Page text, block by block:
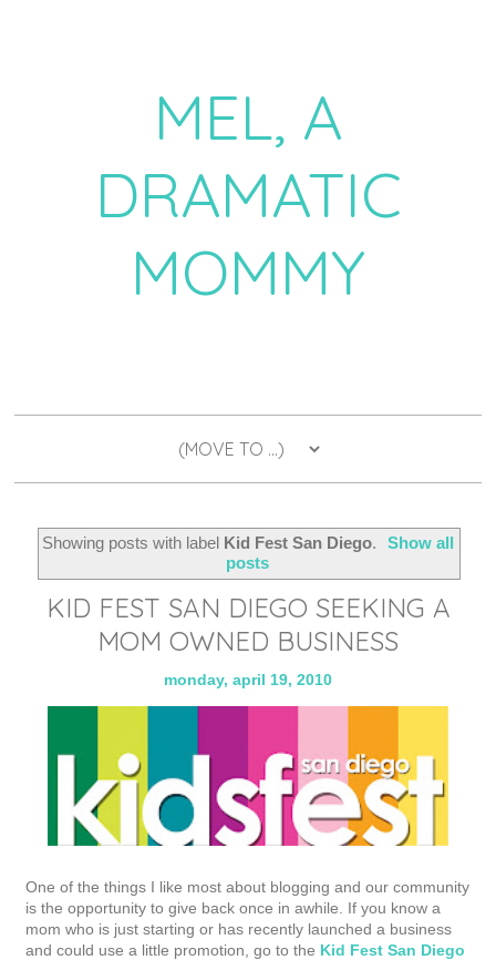
MEL, A
DRAMATIC
MOMMY
Showing posts with label Kid Fest San Diego.
Show all
posts
KID FEST SAN DIEGO SEEKING A
MOM OWNED BUSINESS
monday, april 19, 2010
One of the things I like most about blogging and our community
is the opportunity to give back once in awhile. If you know a
mom who is just starting or has recently launched a business
and could use a little promotion, go to the Kid Fest San Diego